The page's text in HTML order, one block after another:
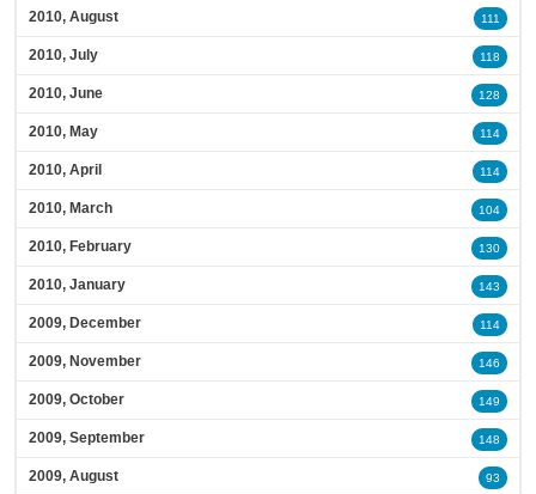
2010, August 111
2010, July 118
2010, June 128
2010, May 114
2010, April 114
2010, March 104
2010, February 130
2010, January 143
2009, December 114
2009, November 146
2009, October 149
2009, September 148
2009, August 93